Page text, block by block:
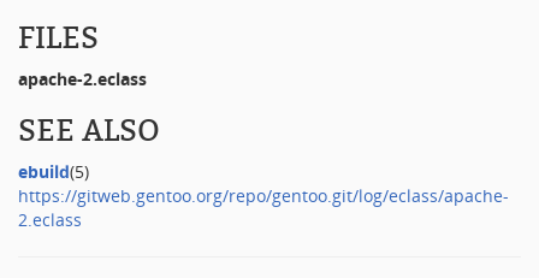
FILES
apache-2.eclass
SEE ALSO
ebuild(5)
https://gitweb.gentoo.org/repo/gentoo.git/log/eclass/apache-
2.eclass